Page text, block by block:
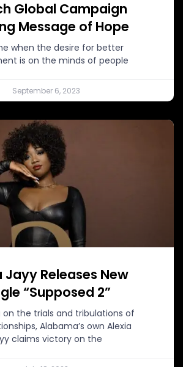
Global Campaign
Message of Hope
when the desire for better
is on the minds of people
September 6, 2023
Jayy Releases New
“Supposed 2”
on the trials and tribulations of
Alabama’s own Alexia
claims victory on the